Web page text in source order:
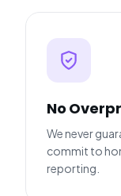
No
We never
commit to
reporting.